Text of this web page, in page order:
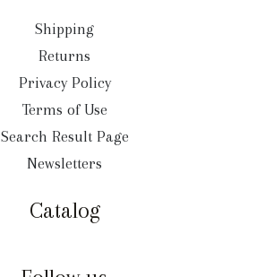
Shipping
Returns
Privacy Policy
Terms of Use
Search Result Page
Newsletters
Catalog